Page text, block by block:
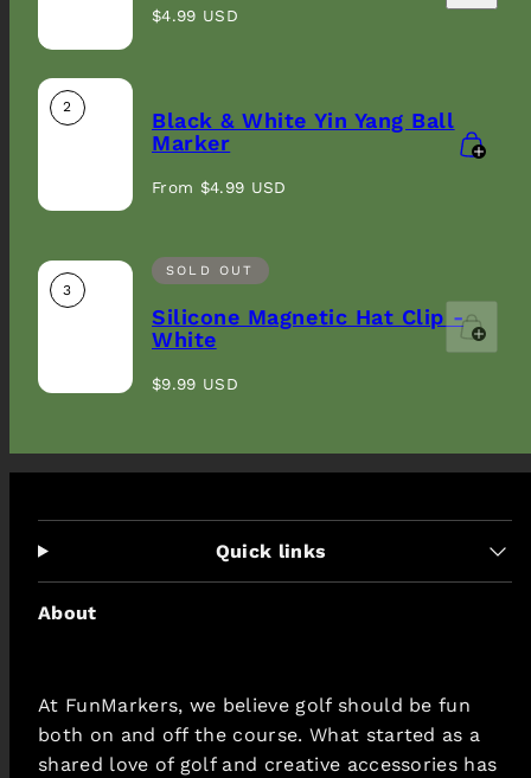
Regular
$4.99 USD
2
Black & White Yin Yang Ball
Marker
Regular
From $4.99 USD
3
SOLD OUT
Silicone Magnetic Hat Clip -
White
Regular
$9.99 USD
Quick links
About
At FunMarkers, we believe golf should be fun
both on and off the course. What started as a
shared love of golf and creative accessories has